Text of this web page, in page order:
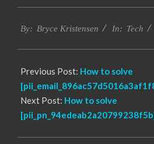
01-
By: Bryce Kristensen In: Tech
Previous Post: How to solve
Next Post: How to solve